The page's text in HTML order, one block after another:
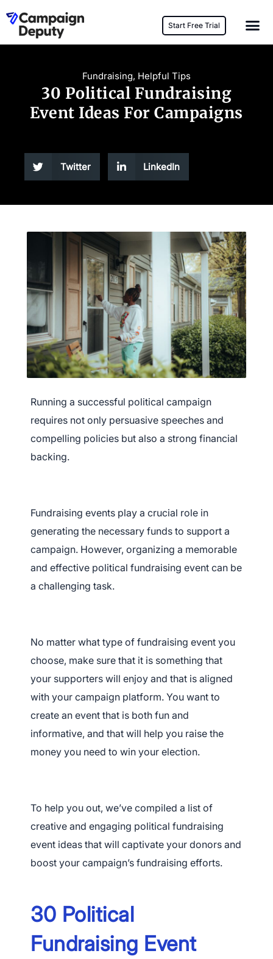
Start Free Trial
Fundraising, Helpful Tips
30 Political Fundraising
Event Ideas For Campaigns
Twitter LinkedIn
Running a successful political campaign
requires not only persuasive speeches and
compelling policies but also a strong financial
backing.
Fundraising events play a crucial role in
generating the necessary funds to support a
campaign. However, organizing a memorable
and effective political fundraising event can be
a challenging task.
No matter what type of fundraising event you
choose, make sure that it is something that
your supporters will enjoy and that is aligned
with your campaign platform. You want to
create an event that is both fun and
informative, and that will help you raise the
money you need to win your election.
To help you out, we’ve compiled a list of
creative and engaging political fundraising
event ideas that will captivate your donors and
boost your campaign’s fundraising efforts.
30 Political
Fundraising Event